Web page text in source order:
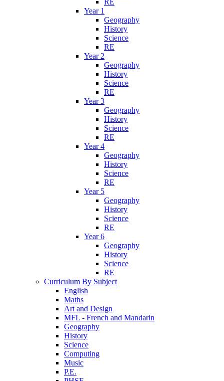
Year 1
Geography
History
Science
RE
Year 2
Geography
History
Science
RE
Year 3
Geography
History
Science
RE
Year 4
Geography
History
Science
RE
Year 5
Geography
History
Science
RE
Year 6
Geography
History
Science
RE
Curriculum By Subject
English
Maths
Art and Design
MFL - French and Mandarin
Geography
History
Science
Computing
Music
P.E.